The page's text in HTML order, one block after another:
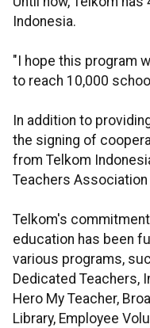
Indonesia.
"I hope this program
to reach 10,000
In addition to
the signing of
from Telkom
Teachers Association
Telkom's
education has been
various programs,
Dedicated Teachers,
Hero My Teacher,
Library, Employee